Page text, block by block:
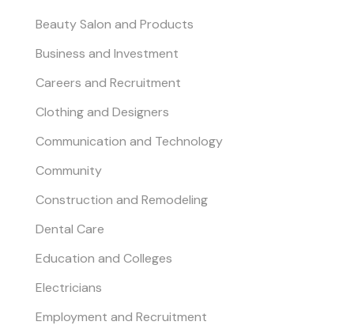
Beauty Salon and Products
Business and Investment
Careers and Recruitment
Clothing and Designers
Communication and Technology
Community
Construction and Remodeling
Dental Care
Education and Colleges
Electricians
Employment and Recruitment